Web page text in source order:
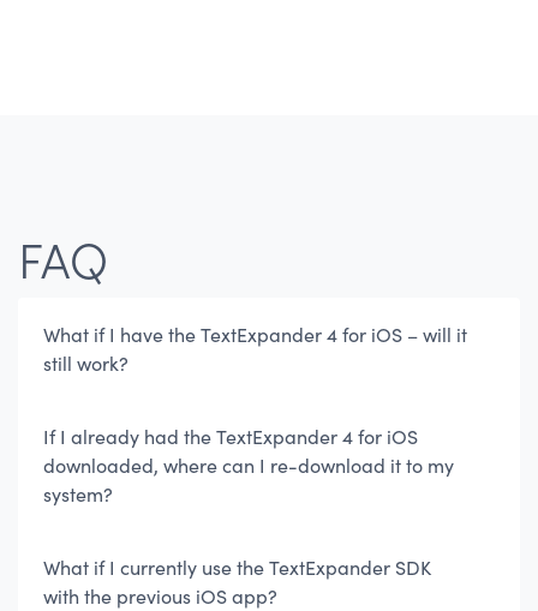
FAQ
What if I have the TextExpander 4 for iOS – will it
still work?
If I already had the TextExpander 4 for iOS
downloaded, where can I re-download it to my
system?
What if I currently use the TextExpander SDK
with the previous iOS app?